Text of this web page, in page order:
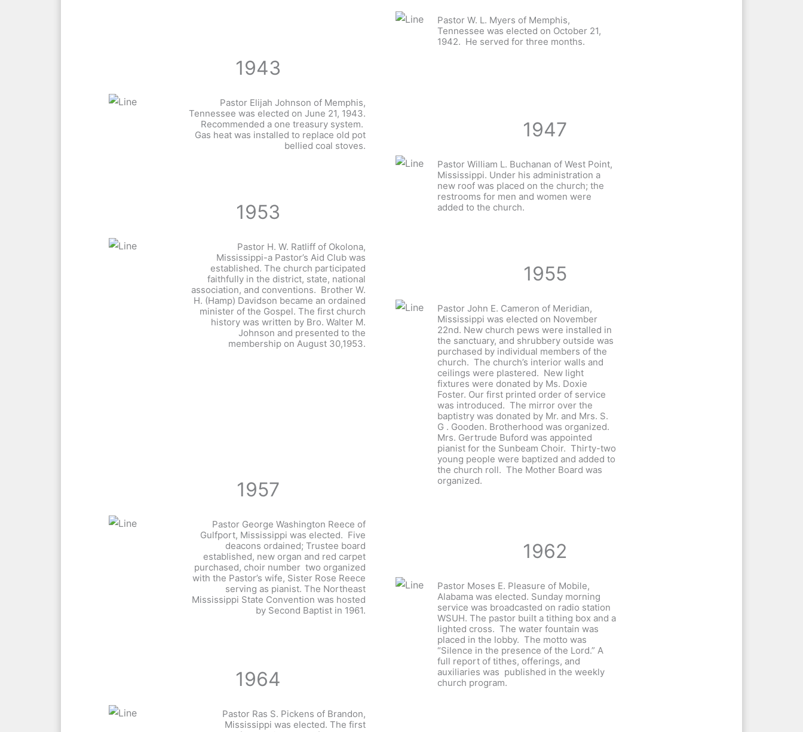
1943
Pastor Elijah Johnson of Memphis,
Tennessee was elected on June 21, 1943.
Recommended a one treasury system.
Gas heat was installed to replace old pot
bellied coal stoves.
1953
Pastor H. W. Ratliff of Okolona,
Mississippi-a Pastor’s Aid Club was
established. The church participated
faithfully in the district, state, national
association, and conventions. Brother W.
H. (Hamp) Davidson became an ordained
minister of the Gospel. The first church
history was written by Bro. Walter M.
Johnson and presented to the
membership on August 30,1953.
1957
Pastor George Washington Reece of
Gulfport, Mississippi was elected. Five
deacons ordained; Trustee board
established, new organ and red carpet
purchased, choir number two organized
with the Pastor’s wife, Sister Rose Reece
serving as pianist. The Northeast
Mississippi State Convention was hosted
by Second Baptist in 1961.
1964
Pastor Ras S. Pickens of Brandon,
Mississippi was elected. The first
Pastor W. L. Myers of Memphis,
Tennessee was elected on October 21,
1942. He served for three months.
1947
Pastor William L. Buchanan of West Point,
Mississippi. Under his administration a
new roof was placed on the church; the
restrooms for men and women were
added to the church.
1955
Pastor John E. Cameron of Meridian,
Mississippi was elected on November
22nd. New church pews were installed in
the sanctuary, and shrubbery outside was
purchased by individual members of the
church. The church’s interior walls and
ceilings were plastered. New light
fixtures were donated by Ms. Doxie
Foster. Our first printed order of service
was introduced. The mirror over the
baptistry was donated by Mr. and Mrs. S.
G . Gooden. Brotherhood was organized.
Mrs. Gertrude Buford was appointed
pianist for the Sunbeam Choir. Thirty-two
young people were baptized and added to
the church roll. The Mother Board was
organized.
1962
Pastor Moses E. Pleasure of Mobile,
Alabama was elected. Sunday morning
service was broadcasted on radio station
WSUH. The pastor built a tithing box and a
lighted cross. The water fountain was
placed in the lobby. The motto was
“Silence in the presence of the Lord.” A
full report of tithes, offerings, and
auxiliaries was published in the weekly
church program.